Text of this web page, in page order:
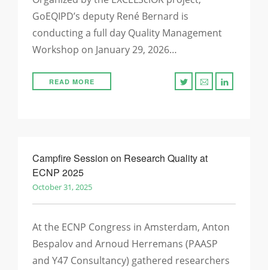
GoEQIPD’s deputy René Bernard is
conducting a full day Quality Management
Workshop on January 29, 2026…
READ MORE
Campfire Session on Research Quality at
ECNP 2025
October 31, 2025
At the ECNP Congress in Amsterdam, Anton
Bespalov and Arnoud Herremans (PAASP
and Y47 Consultancy) gathered researchers